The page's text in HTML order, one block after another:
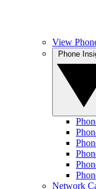
View
Network